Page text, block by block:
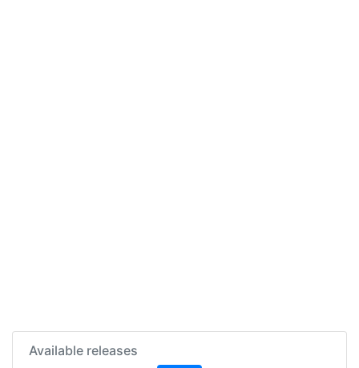
Available releases